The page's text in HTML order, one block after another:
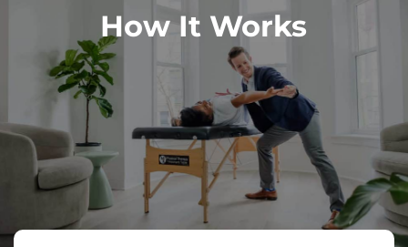
How It Works